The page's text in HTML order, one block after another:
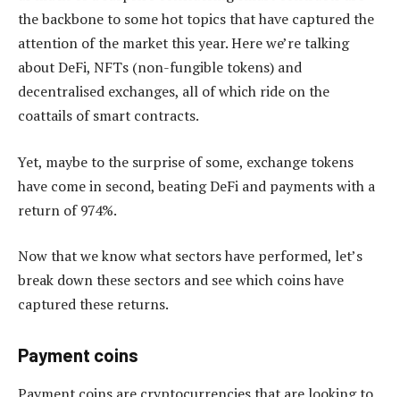
the backbone to some hot topics that have captured the
attention of the market this year. Here we’re talking
about DeFi, NFTs (non-fungible tokens) and
decentralised exchanges, all of which ride on the
coattails of smart contracts.
Yet, maybe to the surprise of some, exchange tokens
have come in second, beating DeFi and payments with a
return of 974%.
Now that we know what sectors have performed, let’s
break down these sectors and see which coins have
captured these returns.
Payment coins